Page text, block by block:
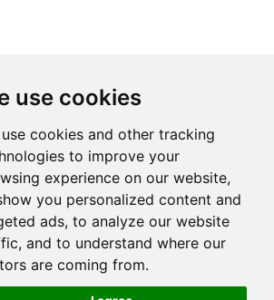
use cookies
use cookies and other tracking
to improve your
experience on our website,
you personalized content and
ads, to analyze our website
and to understand where our
are coming from.
Qinmu Fine Chemical Co.,Ltd. All Rights
ReservedSitemap